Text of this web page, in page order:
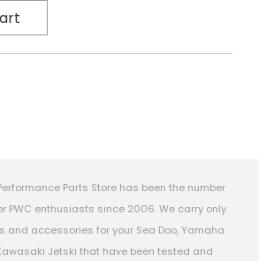
Parts Store has been the number
PWC enthusiasts since 2006. We carry only
and accessories for your Sea Doo, Yamaha
Jetski that have been tested and